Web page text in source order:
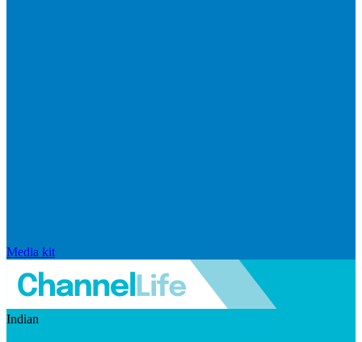
Media kit
Indian